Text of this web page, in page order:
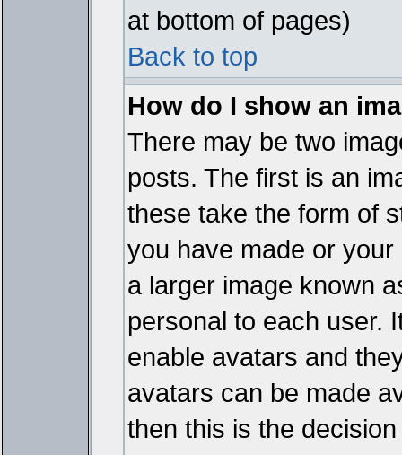
at bottom of pages)
Back to top
How do I show an
There may be two
posts. The first is an
these take the form of
you have made or
a larger image known
personal to each user.
enable avatars and
avatars can be made
then this is the